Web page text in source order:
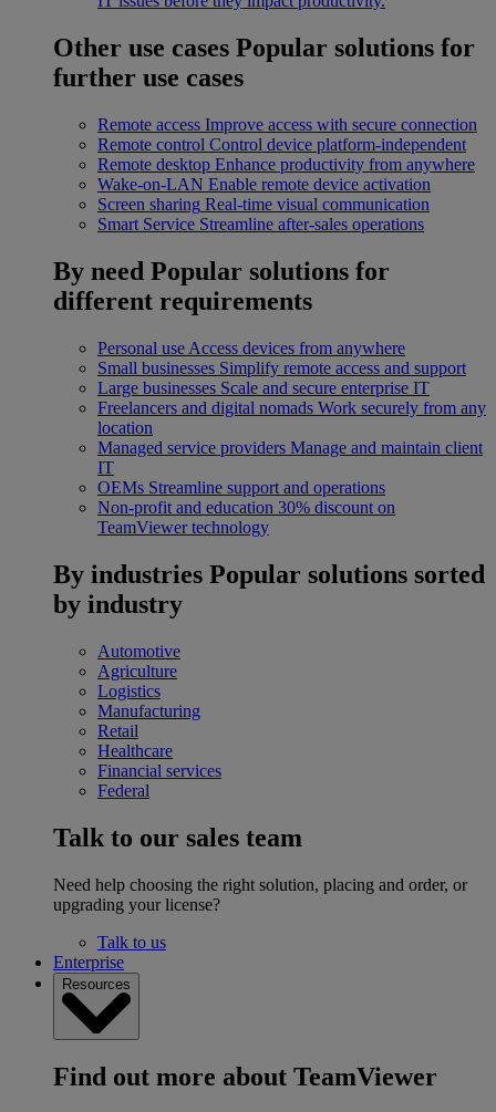
Other use cases Popular solutions for
further use cases
Remote access Improve access with secure connection
Remote control Control device platform-independent
Remote desktop Enhance productivity from anywhere
Wake-on-LAN Enable remote device activation
Screen sharing Real-time visual communication
Smart Service Streamline after-sales operations
By need Popular solutions for
different requirements
Personal use Access devices from anywhere
Small businesses Simplify remote access and support
Large businesses Scale and secure enterprise IT
Freelancers and digital nomads Work securely from any
location
Managed service providers Manage and maintain client
IT
OEMs Streamline support and operations
Non-profit and education 30% discount on
TeamViewer technology
By industries Popular solutions sorted
by industry
Automotive
Agriculture
Logistics
Manufacturing
Retail
Healthcare
Financial services
Federal
Talk to our sales team
Need help choosing the right solution, placing and order, or
upgrading your license?
Talk to us
Enterprise
Resources
Find out more about TeamViewer